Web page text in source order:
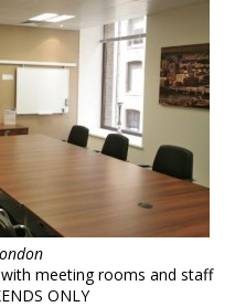
meeting rooms and staff
ONLY